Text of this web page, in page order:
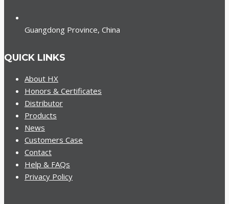
Guangdong Province, China
QUICK LINKS
About HX
Honors & Certificates
Distributor
Products
News
Customers Case
Contact
Help & FAQs
Privacy Policy